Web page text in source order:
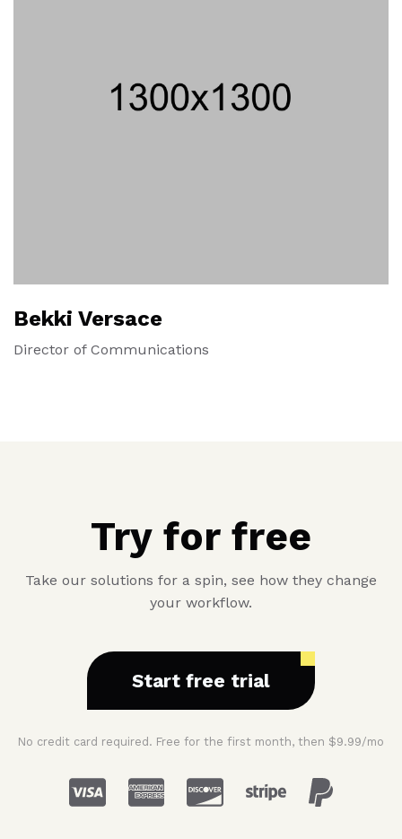
Bekki Versace
Director of Communications
Try for free
Take our solutions for a spin, see how they change
your workflow.
Start free trial
No credit card required. Free for the first month, then $9.99/mo